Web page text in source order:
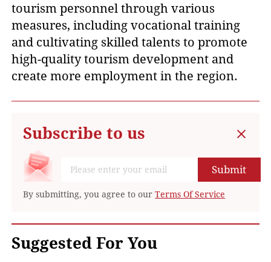
tourism personnel through various
measures, including vocational training
and cultivating skilled talents to promote
high-quality tourism development and
create more employment in the region.
Subscribe to us
Submit
By submitting, you agree to ourTerms Of Service
Suggested For You